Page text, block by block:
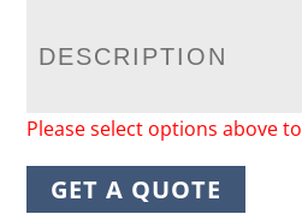
DESCRIPTION
Please select options above
GET A QUOTE